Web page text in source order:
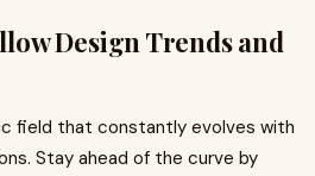
Design Trends and
field that constantly evolves with
Stay ahead of the curve by